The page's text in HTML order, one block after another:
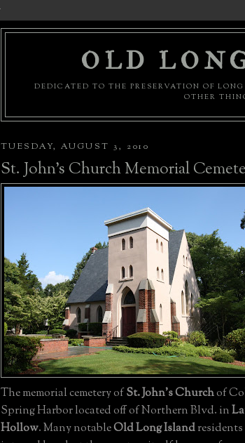
OLD
DEDICATED TO THE PRESERVATION OF
OTHER
TUESDAY, AUGUST 3, 2010
St. John's Church Memorial
The memorial cemetery ofSt. John's Churchof
Spring Harbor located off of Northern Blvd. in
Hollow. Many notableOld Long Islandresidents